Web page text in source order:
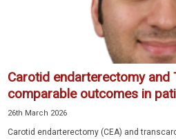
Carotid endarterectomy and
comparable outcomes in
26th March 2026
Carotid endarterectomy (CEA) and